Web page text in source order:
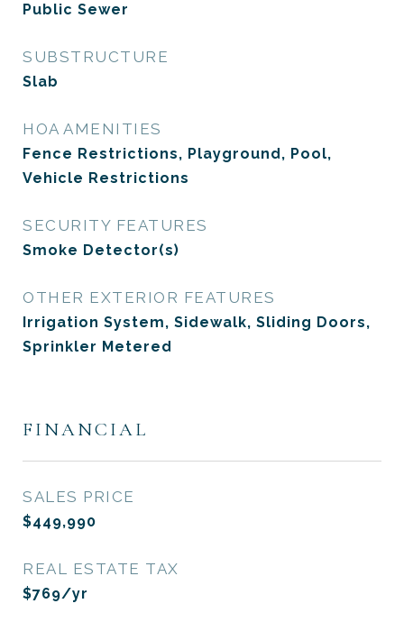
Public Sewer
SUBSTRUCTURE
Slab
HOA AMENITIES
Fence Restrictions, Playground, Pool,
Vehicle Restrictions
SECURITY FEATURES
Smoke Detector(s)
OTHER EXTERIOR FEATURES
Irrigation System, Sidewalk, Sliding Doors,
Sprinkler Metered
FINANCIAL
SALES PRICE
$449,990
REAL ESTATE TAX
$769/yr